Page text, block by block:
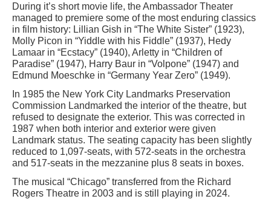
During it’s short movie life, the Ambassador Theater
managed to premiere some of the most enduring classics
in film history: Lillian Gish in “The White Sister” (1923),
Molly Picon in “Yiddle with his Fiddle” (1937), Hedy
Lamaar in “Ecstacy” (1940), Arletty in “Children of
Paradise” (1947), Harry Baur in “Volpone” (1947) and
Edmund Moeschke in “Germany Year Zero” (1949).
In 1985 the New York City Landmarks Preservation
Commission Landmarked the interior of the theatre, but
refused to designate the exterior. This was corrected in
1987 when both interior and exterior were given
Landmark status. The seating capacity has been slightly
reduced to 1,097-seats, with 572-seats in the orchestra
and 517-seats in the mezzanine plus 8 seats in boxes.
The musical “Chicago” transferred from the Richard
Rogers Theatre in 2003 and is still playing in 2024.